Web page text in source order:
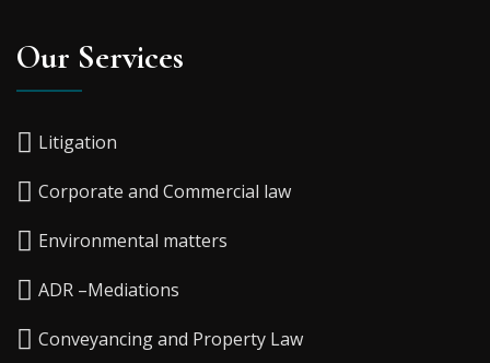
Our Services
Litigation
Corporate and Commercial law
Environmental matters
ADR –Mediations
Conveyancing and Property Law